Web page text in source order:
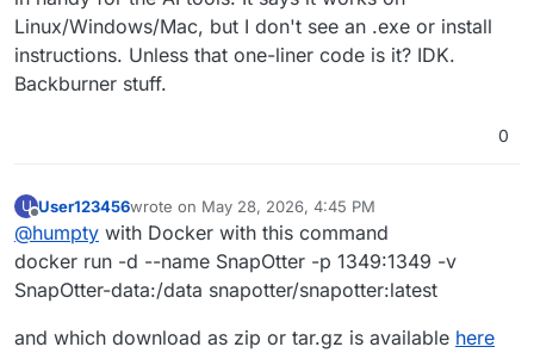
Linux/Windows/Mac, but I don't see an .exe or install
instructions. Unless that one-liner code is it? IDK.
Backburner stuff.
0
U
Offline
User123456wrote on May 28, 2026, 4:45 PM
last edited by User123456May 28, 2026, 4:48 PM
@humpty with Docker with this command
docker run -d --name SnapOtter -p 1349:1349 -v
SnapOtter-data:/data snapotter/snapotter:latest
and which download as zip or tar.gz is available here